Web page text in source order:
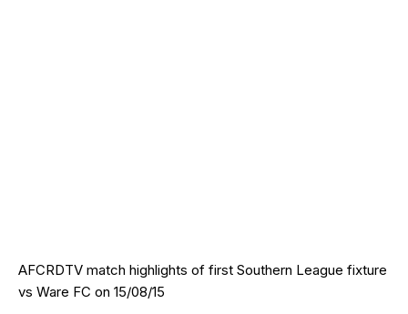
AFCRDTV match highlights of first Southern League fixture
vs Ware FC on 15/08/15